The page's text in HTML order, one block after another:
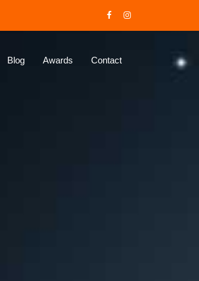
Blog Awards Contact